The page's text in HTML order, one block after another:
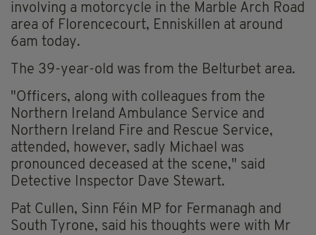
involving a motorcycle in the Marble Arch Road
area of Florencecourt, Enniskillen at around
6am today.
The 39-year-old was from the Belturbet area.
"Officers, along with colleagues from the
Northern Ireland Ambulance Service and
Northern Ireland Fire and Rescue Service,
attended, however, sadly Michael was
pronounced deceased at the scene," said
Detective Inspector Dave Stewart.
Pat Cullen, Sinn Féin MP for Fermanagh and
South Tyrone, said his thoughts were with Mr